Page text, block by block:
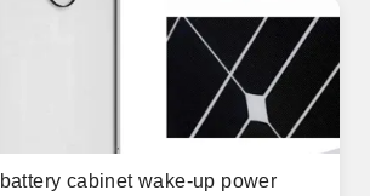
cabinet wake-up power